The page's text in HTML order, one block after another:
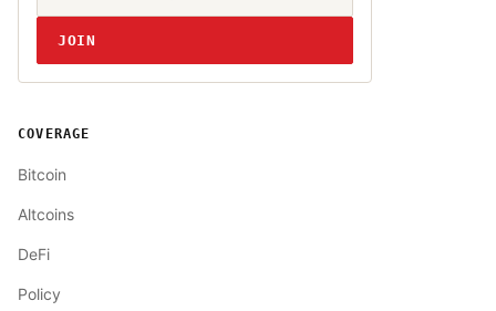
JOIN
COVERAGE
Bitcoin
Altcoins
DeFi
Policy